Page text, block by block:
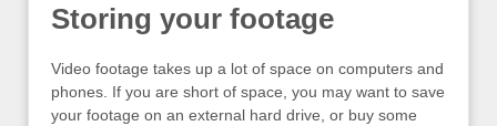
Storing your footage
Video footage takes up a lot of space on computers and
phones. If you are short of space, you may want to save
your footage on an external hard drive, or buy some